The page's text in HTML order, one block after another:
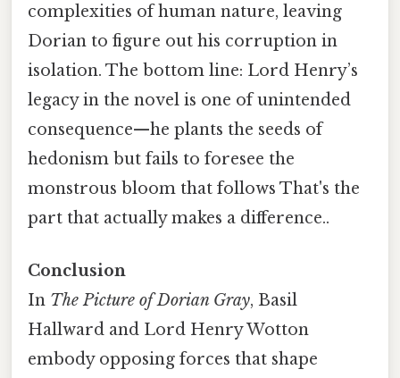
complexities of human nature, leaving
Dorian to figure out his corruption in
isolation. The bottom line: Lord Henry’s
legacy in the novel is one of unintended
consequence—he plants the seeds of
hedonism but fails to foresee the
monstrous bloom that follows That's the
part that actually makes a difference..
Conclusion
In The Picture of Dorian Gray, Basil
Hallward and Lord Henry Wotton
embody opposing forces that shape